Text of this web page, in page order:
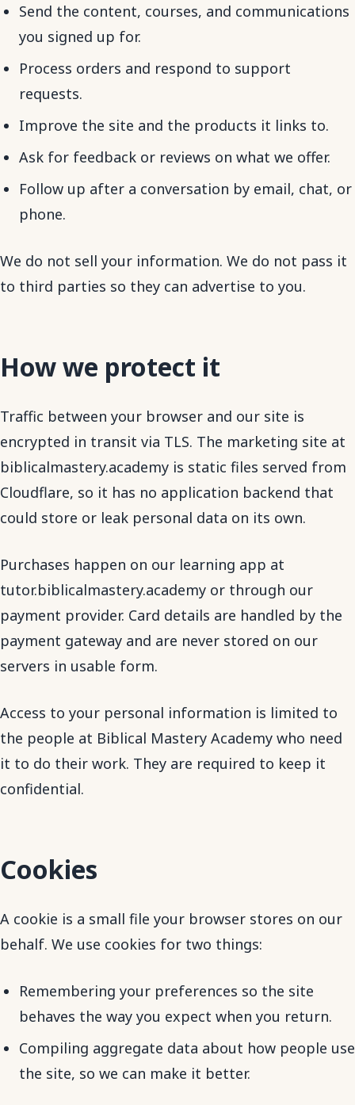
Send the content, courses, and communications
you signed up for.
Process orders and respond to support
requests.
Improve the site and the products it links to.
Ask for feedback or reviews on what we offer.
Follow up after a conversation by email, chat, or
phone.
We do not sell your information. We do not pass it
to third parties so they can advertise to you.
How we protect it
Traffic between your browser and our site is
encrypted in transit via TLS. The marketing site at
biblicalmastery.academy is static files served from
Cloudflare, so it has no application backend that
could store or leak personal data on its own.
Purchases happen on our learning app at
tutor.biblicalmastery.academy or through our
payment provider. Card details are handled by the
payment gateway and are never stored on our
servers in usable form.
Access to your personal information is limited to
the people at Biblical Mastery Academy who need
it to do their work. They are required to keep it
confidential.
Cookies
A cookie is a small file your browser stores on our
behalf. We use cookies for two things:
Remembering your preferences so the site
behaves the way you expect when you return.
Compiling aggregate data about how people use
the site, so we can make it better.